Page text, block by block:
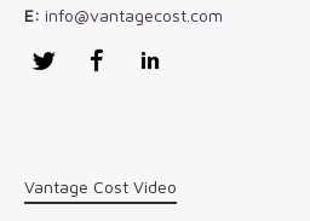
E: info@vantagecost.com
Twitter Facebook
Vantage Cost Video